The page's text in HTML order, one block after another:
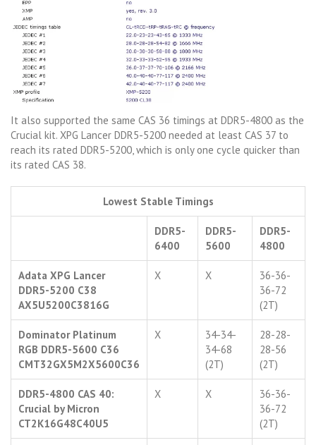
It also supported the same CAS 36 timings at DDR5-4800 as the
Crucial kit. XPG Lancer DDR5-5200 needed at least CAS 37 to
reach its rated DDR5-5200, which is only one cycle quicker than
its rated CAS 38.
Lowest Stable Timings
DDR5-
6400
DDR5-
5600
DDR5-
4800
Adata XPG Lancer
DDR5-5200 C38
AX5U5200C3816G
X X
36-36-
36-72
(2T)
Dominator Platinum
RGB DDR5-5600 C36
CMT32GX5M2X5600C36
X
34-34-
34-68
(2T)
28-28-
28-56
(2T)
DDR5-4800 CAS 40:
Crucial by Micron
CT2K16G48C40U5
X X
36-36-
36-72
(2T)